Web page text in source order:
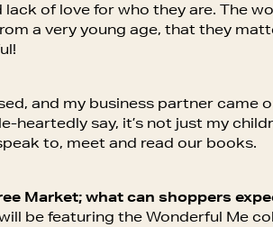
of love for who they are. The
a very young age, that they
and my business partner came
heartedly say, it’s not just my
to, meet and read our books.
Market; what can shoppers
will be featuring the Wonderful Me